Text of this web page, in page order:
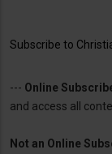
Subscribe to
--- Online
and access all
Not an Online